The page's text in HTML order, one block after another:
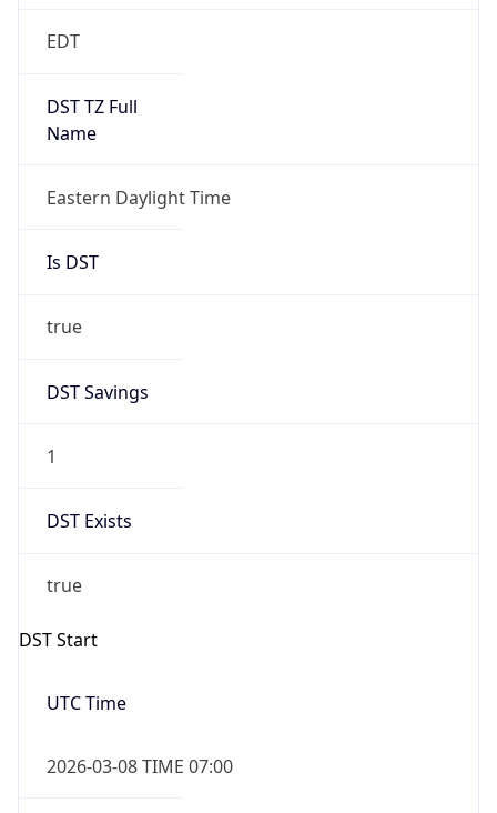
EDT
DST TZ Full
Name
Eastern Daylight Time
Is DST
true
DST Savings
1
DST Exists
true
DST Start
UTC Time
2026-03-08 TIME 07:00